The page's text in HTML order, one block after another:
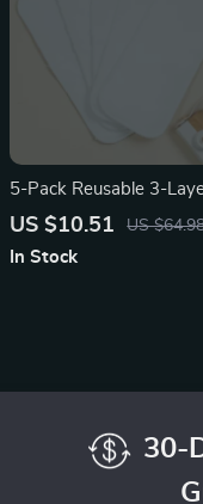
5-Pack Reusable 3-
Microfiber Diaper Inserts
Washable
US $10.51 US
In Stock
30-